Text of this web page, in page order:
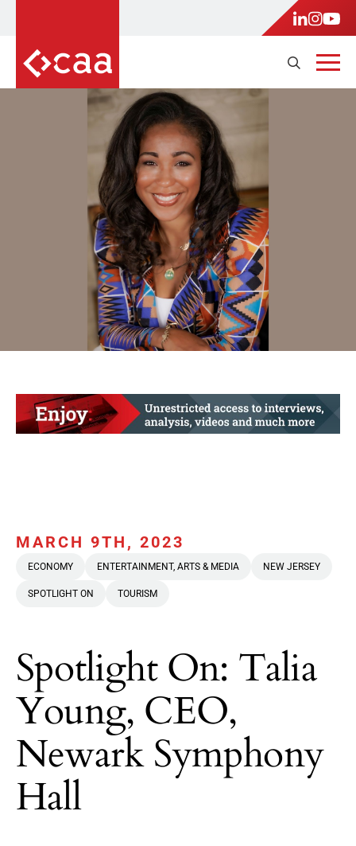
MARCH 9TH, 2023
ECONOMY ENTERTAINMENT, ARTS & MEDIA NEW JERSEY
SPOTLIGHT ON TOURISM
Spotlight On: Talia
Young, CEO,
Newark Symphony
Hall